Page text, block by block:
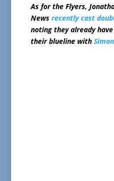
As for the Flyers,
News recently cast
noting they already
their blueline with